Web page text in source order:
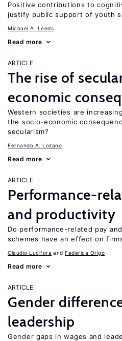
Positive contributions to
justify public support of youth
Michael A. Leeds
Read more
ARTICLE
The rise of
economic
Western societies are
the socio-economic
secularism?
Fernando A. Lozano
Read more
ARTICLE
Performance-
and productivity
Do performance-related pay
schemes have an effect on
Claudio Lucifora Federica Origo
Read more
ARTICLE
Gender
leadership
Gender gaps in wages and